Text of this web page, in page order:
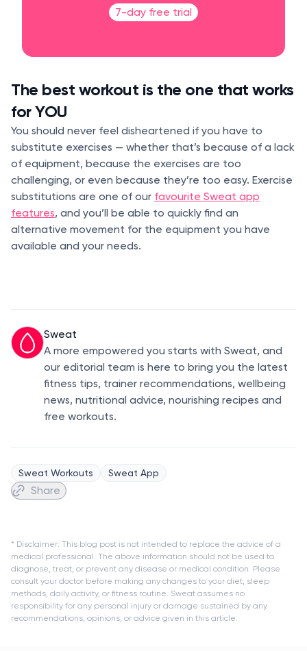
7-day free trial
The best workout is the one that works
for YOU
You should never feel disheartened if you have to
substitute exercises — whether that’s because of a lack
of equipment, because the exercises are too
challenging, or even because they’re too easy. Exercise
substitutions are one of our favourite Sweat app
features, and you’ll be able to quickly find an
alternative movement for the equipment you have
available and your needs.
Sweat
A more empowered you starts with Sweat, and
our editorial team is here to bring you the latest
fitness tips, trainer recommendations, wellbeing
news, nutritional advice, nourishing recipes and
free workouts.
Sweat Workouts Sweat App
Share
* Disclaimer: This blog post is not intended to replace the advice of a
medical professional. The above information should not be used to
diagnose, treat, or prevent any disease or medical condition. Please
consult your doctor before making any changes to your diet, sleep
methods, daily activity, or fitness routine. Sweat assumes no
responsibility for any personal injury or damage sustained by any
recommendations, opinions, or advice given in this article.